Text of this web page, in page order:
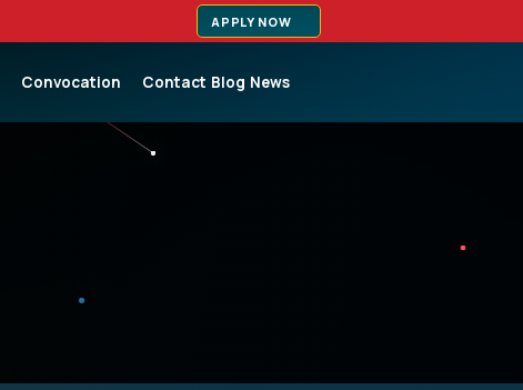
APPLY NOW
Convocation Contact Blog News